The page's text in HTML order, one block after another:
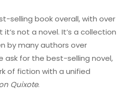
selling book overall, with over
it’s not a novel. It’s a collection
by many authors over
ask for the best-selling novel,
of fiction with a unified
Quixote.